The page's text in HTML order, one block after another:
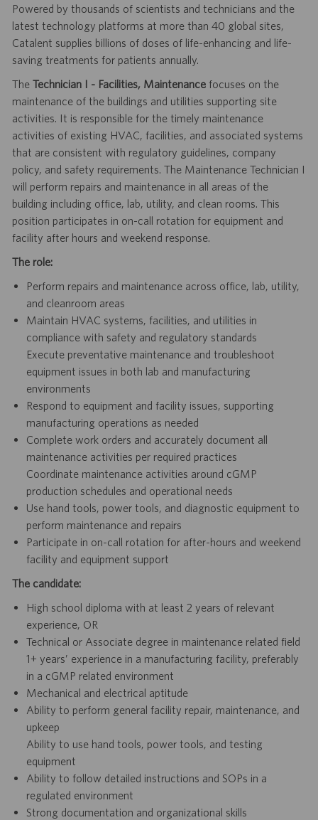
Powered by thousands of scientists and technicians and the
latest technology platforms at more than 40 global sites,
Catalent supplies billions of doses of life-enhancing and life-
saving treatments for patients annually.
The Technician I - Facilities, Maintenancefocuses on the
maintenance of the buildings and utilities supporting site
activities. It is responsible for the timely maintenance
activities of existing HVAC, facilities, and associated systems
that are consistent with regulatory guidelines, company
policy, and safety requirements. The Maintenance Technician I
will perform repairs and maintenance in all areas of the
building including office, lab, utility, and clean rooms. This
position participates in on-call rotation for equipment and
facility after hours and weekend response.
The role:
Perform repairs and maintenance across office, lab, utility,
and cleanroom areas
Maintain HVAC systems, facilities, and utilities in
compliance with safety and regulatory standards
Execute preventative maintenance and troubleshoot
equipment issues in both lab and manufacturing
environments
Respond to equipment and facility issues, supporting
manufacturing operations as needed
Complete work orders and accurately document all
maintenance activities per required practices
Coordinate maintenance activities around cGMP
production schedules and operational needs
Use hand tools, power tools, and diagnostic equipment to
perform maintenance and repairs
Participate in on-call rotation for after-hours and weekend
facility and equipment support
The candidate:
High school diploma with at least 2 years of relevant
experience, OR
Technical or Associate degree in maintenance related field
1+ years’ experience in a manufacturing facility, preferably
in a cGMP related environment
Mechanical and electrical aptitude
Ability to perform general facility repair, maintenance, and
upkeep
Ability to use hand tools, power tools, and testing
equipment
Ability to follow detailed instructions and SOPs in a
regulated environment
Strong documentation and organizational skills